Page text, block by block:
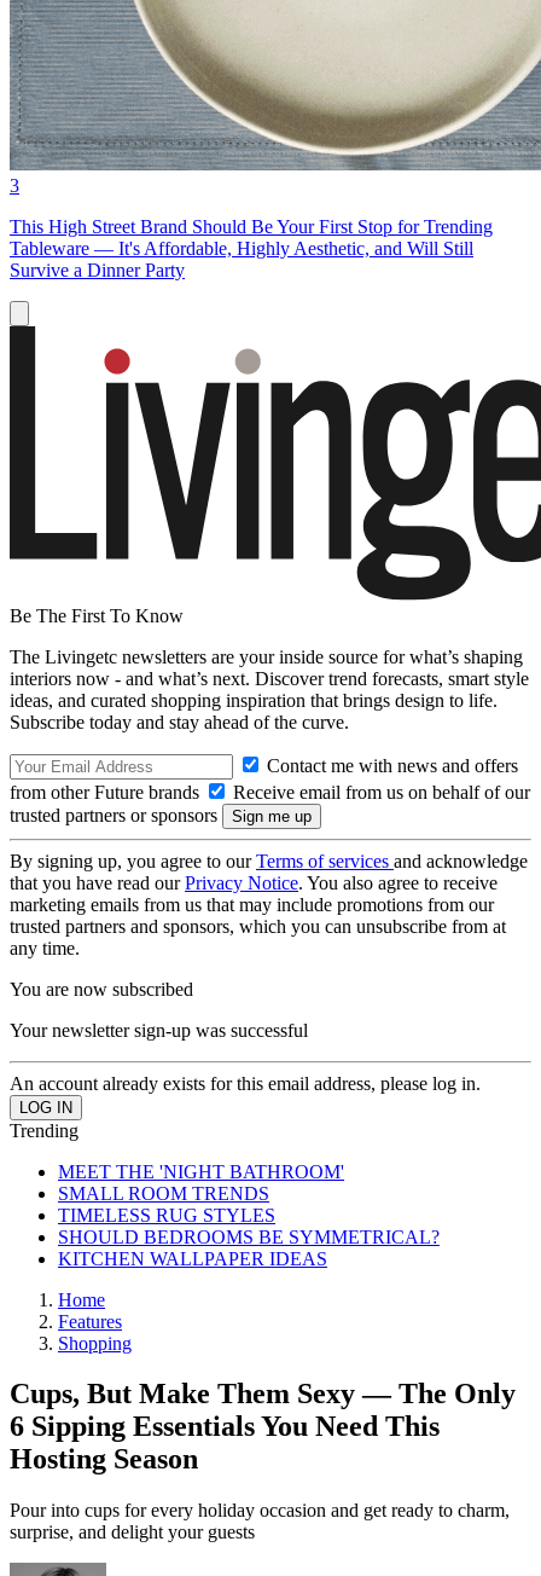
3
This High Street Brand Should Be Your First Stop for Trending
Tableware — It's Affordable, Highly Aesthetic, and Will Still
Survive a Dinner Party
Be The First To Know
The Livingetc newsletters are your inside source for what’s shaping
interiors now - and what’s next. Discover trend forecasts, smart style
ideas, and curated shopping inspiration that brings design to life.
Subscribe today and stay ahead of the curve.
Contact me with news and offers
from other Future brands
Receive email from us on behalf of our
trusted partners or sponsors
By signing up, you agree to ourTerms of services and acknowledge
that you have read ourPrivacy Notice. You also agree to receive
marketing emails from us that may include promotions from our
trusted partners and sponsors, which you can unsubscribe from at
any time.
You are now subscribed
Your newsletter sign-up was successful
An account already exists for this email address, please log in.
Trending
MEET THE 'NIGHT BATHROOM'
SMALL ROOM TRENDS
TIMELESS RUG STYLES
SHOULD BEDROOMS BE SYMMETRICAL?
KITCHEN WALLPAPER IDEAS
Home
Features
Shopping
Cups, But Make Them Sexy — The Only
6 Sipping Essentials You Need This
Hosting Season
Pour into cups for every holiday occasion and get ready to charm,
surprise, and delight your guests